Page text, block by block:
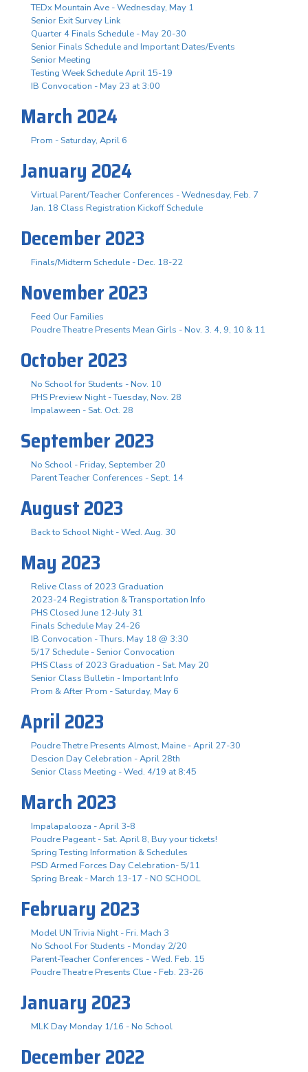
TEDx Mountain Ave - Wednesday, May 1
Senior Exit Survey Link
Quarter 4 Finals Schedule - May 20-30
Senior Finals Schedule and Important Dates/Events
Senior Meeting
Testing Week Schedule April 15-19
IB Convocation - May 23 at 3:00
March 2024
Prom - Saturday, April 6
January 2024
Virtual Parent/Teacher Conferences - Wednesday, Feb. 7
Jan. 18 Class Registration Kickoff Schedule
December 2023
Finals/Midterm Schedule - Dec. 18-22
November 2023
Feed Our Families
Poudre Theatre Presents Mean Girls - Nov. 3. 4, 9, 10 & 11
October 2023
No School for Students - Nov. 10
PHS Preview Night - Tuesday, Nov. 28
Impalaween - Sat. Oct. 28
September 2023
No School - Friday, September 20
Parent Teacher Conferences - Sept. 14
August 2023
Back to School Night - Wed. Aug. 30
May 2023
Relive Class of 2023 Graduation
2023-24 Registration & Transportation Info
PHS Closed June 12-July 31
Finals Schedule May 24-26
IB Convocation - Thurs. May 18 @ 3:30
5/17 Schedule - Senior Convocation
PHS Class of 2023 Graduation - Sat. May 20
Senior Class Bulletin - Important Info
Prom & After Prom - Saturday, May 6
April 2023
Poudre Thetre Presents Almost, Maine - April 27-30
Descion Day Celebration - April 28th
Senior Class Meeting - Wed. 4/19 at 8:45
March 2023
Impalapalooza - April 3-8
Poudre Pageant - Sat. April 8, Buy your tickets!
Spring Testing Information & Schedules
PSD Armed Forces Day Celebration- 5/11
Spring Break - March 13-17 - NO SCHOOL
February 2023
Model UN Trivia Night - Fri. Mach 3
No School For Students - Monday 2/20
Parent-Teacher Conferences - Wed. Feb. 15
Poudre Theatre Presents Clue - Feb. 23-26
January 2023
MLK Day Monday 1/16 - No School
December 2022